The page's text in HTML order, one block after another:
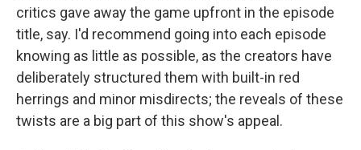
critics gave away the game upfront in the episode
title, say. I'd recommend going into each episode
knowing as little as possible, as the creators have
deliberately structured them with built-in red
herrings and minor misdirects; the reveals of these
twists are a big part of this show's appeal.